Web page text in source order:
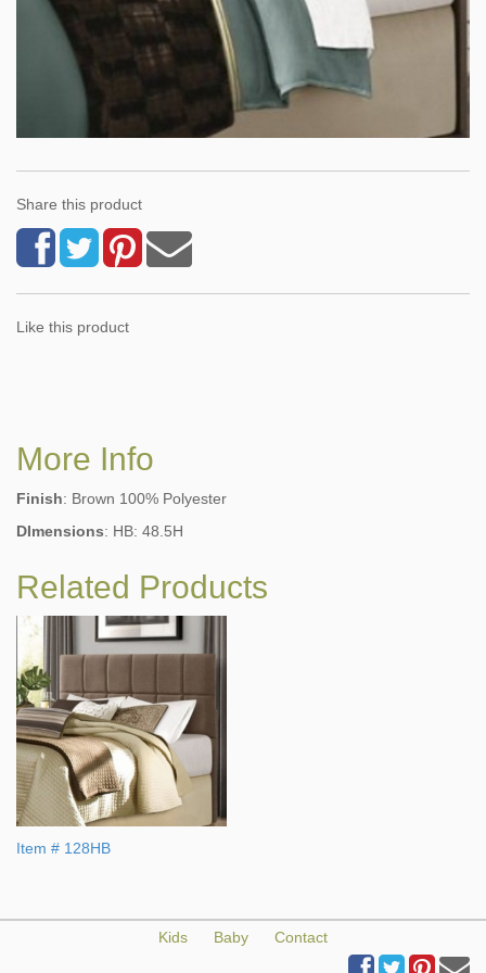
Share this product
Like this product
More Info
Finish: Brown 100% Polyester
DImensions: HB: 48.5H
Related Products
Item # 128HB
Kids Baby Contact